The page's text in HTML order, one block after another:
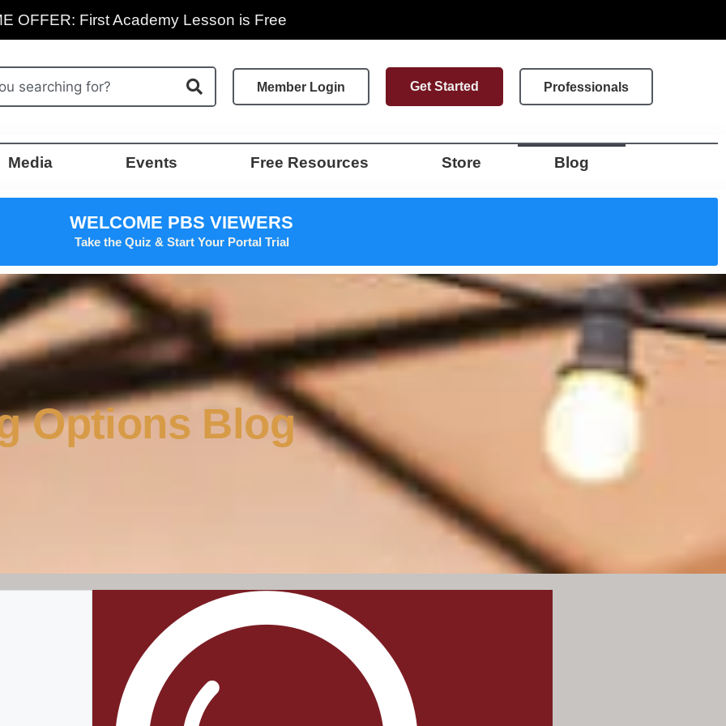
OFFER: First Academy Lesson is Free
Member Login Get Started Professionals
Media Events Free Resources Store Blog
WELCOME PBS VIEWERS
Take the Quiz & Start Your Portal Trial
Options Blog